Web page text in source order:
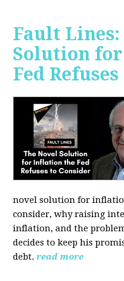
Fault Lines:
Solution
Fed
novel solution for
consider, why raising
inflation, and the
decides to keep his
debt. read more